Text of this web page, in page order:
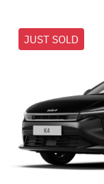
JUST SOLD